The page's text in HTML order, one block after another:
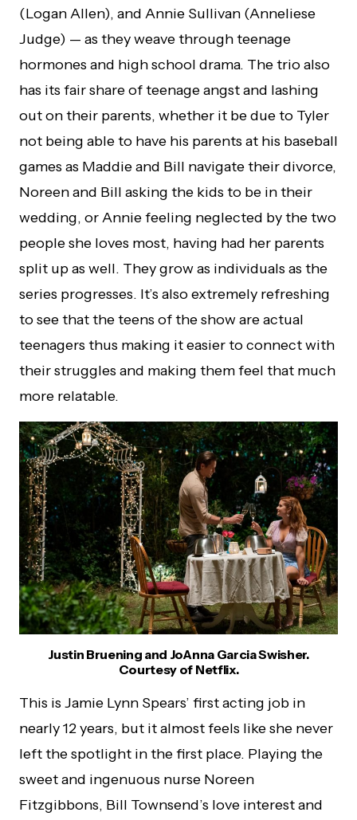
(Logan Allen), and Annie Sullivan (Anneliese
Judge) — as they weave through teenage
hormones and high school drama. The trio also
has its fair share of teenage angst and lashing
out on their parents, whether it be due to Tyler
not being able to have his parents at his baseball
games as Maddie and Bill navigate their divorce,
Noreen and Bill asking the kids to be in their
wedding, or Annie feeling neglected by the two
people she loves most, having had her parents
split up as well. They grow as individuals as the
series progresses. It’s also extremely refreshing
to see that the teens of the show are actual
teenagers thus making it easier to connect with
their struggles and making them feel that much
more relatable.
Justin Bruening and JoAnna Garcia Swisher.
Courtesy of Netflix.
This is Jamie Lynn Spears’ first acting job in
nearly 12 years, but it almost feels like she never
left the spotlight in the first place. Playing the
sweet and ingenuous nurse Noreen
Fitzgibbons, Bill Townsend’s love interest and